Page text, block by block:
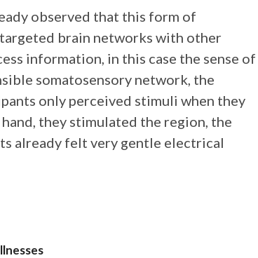
observed that this form of
brain networks with other
information, in this case the sense of
somatosensory network, the
only perceived stimuli when they
they stimulated the region, the
already felt very gentle electrical